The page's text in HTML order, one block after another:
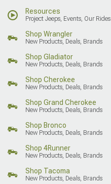
Resources
Project Jeeps, Events, Our Rides
Shop Wrangler
New Products, Deals, Brands
Shop Gladiator
New Products, Deals, Brands
Shop Cherokee
New Products, Deals, Brands
Shop Grand Cherokee
New Products, Deals, Brands
Shop Bronco
New Products, Deals, Brands
Shop 4Runner
New Products, Deals, Brands
Shop Tacoma
New Products, Deals, Brands